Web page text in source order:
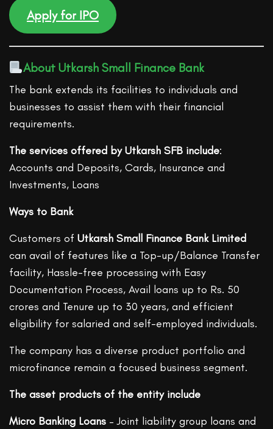
Apply for IPO
About Utkarsh Small Finance Bank
The bank extends its facilities to individuals and
businesses to assist them with their financial
requirements.
The services offered by Utkarsh SFB include:
Accounts and Deposits, Cards, Insurance and
Investments, Loans
Ways to Bank
Customers ofUtkarsh Small Finance Bank Limited
can avail of features like a Top-up/Balance Transfer
facility, Hassle-free processing with Easy
Documentation Process, Avail loans up to Rs. 50
crores and Tenure up to 30 years, and efficient
eligibility for salaried and self-employed individuals.
The company has a diverse product portfolio and
microfinance remain a focused business segment.
The asset products of the entity include
Micro Banking Loans – Joint liability group loans and